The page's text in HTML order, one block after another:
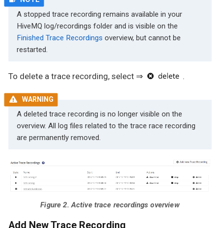
A stopped trace recording remains available in your
HiveMQ log/recordings folder and is visible on the
Finished Trace Recordings overview, but cannot be
restarted.
To delete a trace recording, select ⇒ .
A deleted trace recording is no longer visible on the
overview. All log files related to the trace race recording
are permanently removed.
Figure 2. Active trace recordings overview
Add New Trace Recording